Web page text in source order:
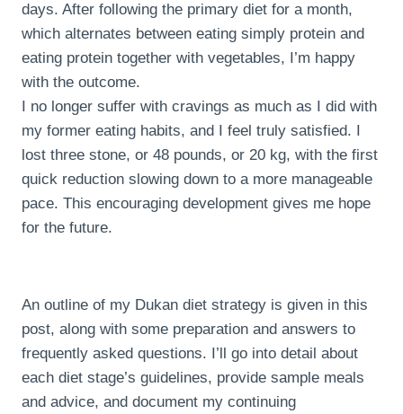
days. After following the primary diet for a month,
which alternates between eating simply protein and
eating protein together with vegetables, I’m happy
with the outcome.
I no longer suffer with cravings as much as I did with
my former eating habits, and I feel truly satisfied. I
lost three stone, or 48 pounds, or 20 kg, with the first
quick reduction slowing down to a more manageable
pace. This encouraging development gives me hope
for the future.
An outline of my Dukan diet strategy is given in this
post, along with some preparation and answers to
frequently asked questions. I’ll go into detail about
each diet stage’s guidelines, provide sample meals
and advice, and document my continuing